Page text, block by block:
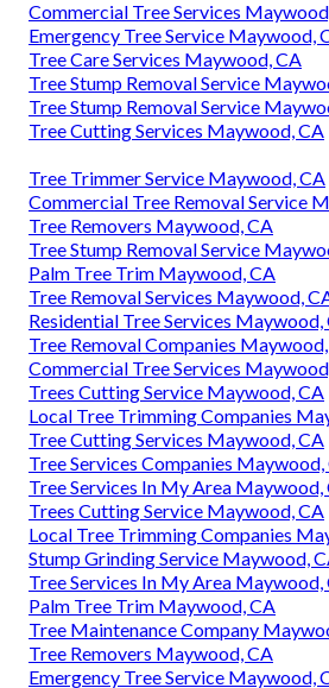
Commercial Tree Services
Emergency Tree Service Maywood,
Tree Care Services Maywood, CA
Tree Stump Removal Service
Tree Stump Removal Service
Tree Cutting Services Maywood, CA
Tree Trimmer Service Maywood, CA
Commercial Tree Removal Service
Tree Removers Maywood, CA
Tree Stump Removal Service
Palm Tree Trim Maywood, CA
Tree Removal Services Maywood,
Residential Tree Services Maywood,
Tree Removal Companies
Commercial Tree Services
Trees Cutting Service Maywood, CA
Local Tree Trimming Companies
Tree Cutting Services Maywood, CA
Tree Services Companies Maywood,
Tree Services In My Area Maywood,
Trees Cutting Service Maywood, CA
Local Tree Trimming Companies
Stump Grinding Service Maywood,
Tree Services In My Area Maywood,
Palm Tree Trim Maywood, CA
Tree Maintenance Company
Tree Removers Maywood, CA
Emergency Tree Service Maywood,